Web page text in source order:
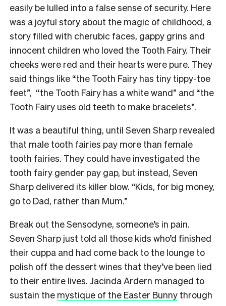
easily be lulled into a false sense of security. Here
was a joyful story about the magic of childhood, a
story filled with cherubic faces, gappy grins and
innocent children who loved the Tooth Fairy. Their
cheeks were red and their hearts were pure. They
said things like “the Tooth Fairy has tiny tippy-toe
feet”, “the Tooth Fairy has a white wand” and “the
Tooth Fairy uses old teeth to make bracelets”.
It was a beautiful thing, until Seven Sharp revealed
that male tooth fairies pay more than female
tooth fairies. They could have investigated the
tooth fairy gender pay gap, but instead, Seven
Sharp delivered its killer blow. “Kids, for big money,
go to Dad, rather than Mum.”
Break out the Sensodyne, someone’s in pain.
Seven Sharp just told all those kids who’d finished
their cuppa and had come back to the lounge to
polish off the dessert wines that they’ve been lied
to their entire lives. Jacinda Ardern managed to
sustain the mystique of the Easter Bunny through